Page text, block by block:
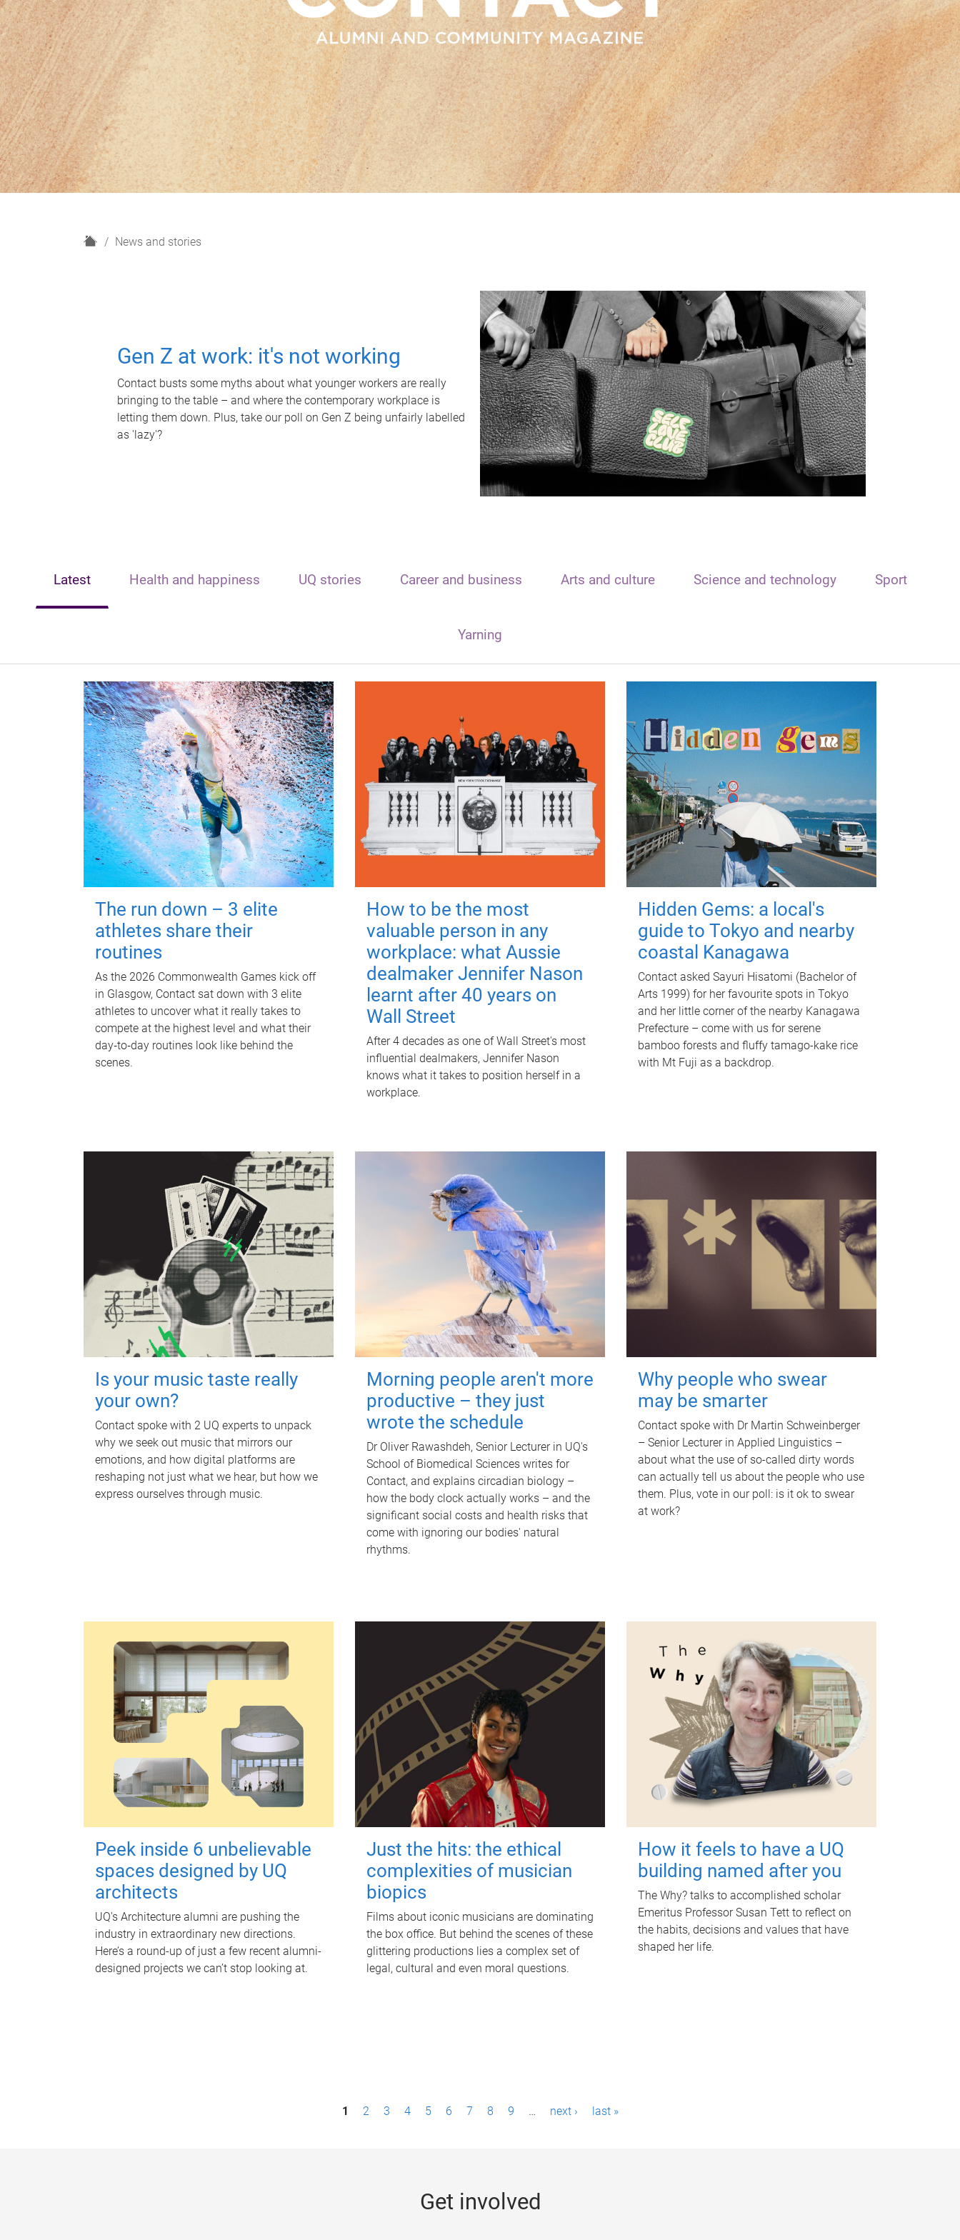
H
News and stories
Gen Z at work: it's not working
Contact busts some myths about what younger workers are really
bringing to the table – and where the contemporary workplace is
letting them down. Plus, take our poll on Gen Z being unfairly labelled
as 'lazy'?
Latest Health and happiness UQ stories Career and business Arts and culture Science and technology Sport
Yarning
The run down – 3 elite
athletes share their
routines
As the 2026 Commonwealth Games kick off
in Glasgow, Contact sat down with 3 elite
athletes to uncover what it really takes to
compete at the highest level and what their
day‑to‑day routines look like behind the
scenes.
How to be the most
valuable person in any
workplace: what Aussie
dealmaker Jennifer Nason
learnt after 40 years on
Wall Street
After 4 decades as one of Wall Street's most
influential dealmakers, Jennifer Nason
knows what it takes to position herself in a
workplace.
Hidden Gems: a local's
guide to Tokyo and nearby
coastal Kanagawa
Contact asked Sayuri Hisatomi (Bachelor of
Arts 1999) for her favourite spots in Tokyo
and her little corner of the nearby Kanagawa
Prefecture – come with us for serene
bamboo forests and fluffy tamago-kake rice
with Mt Fuji as a backdrop.
Is your music taste really
your own?
Contact spoke with 2 UQ experts to unpack
why we seek out music that mirrors our
emotions, and how digital platforms are
reshaping not just what we hear, but how we
express ourselves through music.
Morning people aren't more
productive – they just
wrote the schedule
Dr Oliver Rawashdeh, Senior Lecturer in UQ's
School of Biomedical Sciences writes for
Contact, and explains circadian biology –
how the body clock actually works – and the
significant social costs and health risks that
come with ignoring our bodies' natural
rhythms.
Why people who swear
may be smarter
Contact spoke with Dr Martin Schweinberger
– Senior Lecturer in Applied Linguistics –
about what the use of so-called dirty words
can actually tell us about the people who use
them. Plus, vote in our poll: is it ok to swear
at work?
Peek inside 6 unbelievable
spaces designed by UQ
architects
UQ's Architecture alumni are pushing the
industry in extraordinary new directions.
Here’s a round-up of just a few recent alumni-
designed projects we can’t stop looking at.
Just the hits: the ethical
complexities of musician
biopics
Films about iconic musicians are dominating
the box office. But behind the scenes of these
glittering productions lies a complex set of
legal, cultural and even moral questions.
How it feels to have a UQ
building named after you
The Why? talks to accomplished scholar
Emeritus Professor Susan Tett to reflect on
the habits, decisions and values that have
shaped her life.
1 2 3 4 5 6 7 8 9 … next › last »
Get involved